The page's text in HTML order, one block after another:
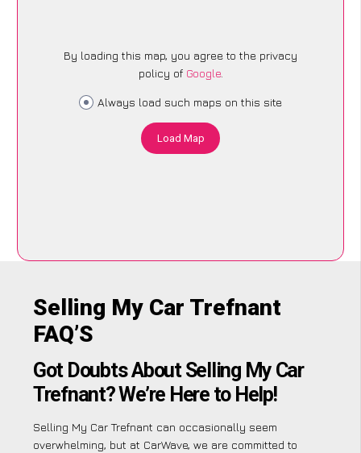
By loading this map, you agree to the privacy
policy of Google.
Always load such maps on this site
Load Map
Selling My Car Trefnant
FAQ’S
Got Doubts About Selling My Car
Trefnant? We’re Here to Help!
Selling My Car Trefnant can occasionally seem
overwhelming, but at CarWave, we are committed to